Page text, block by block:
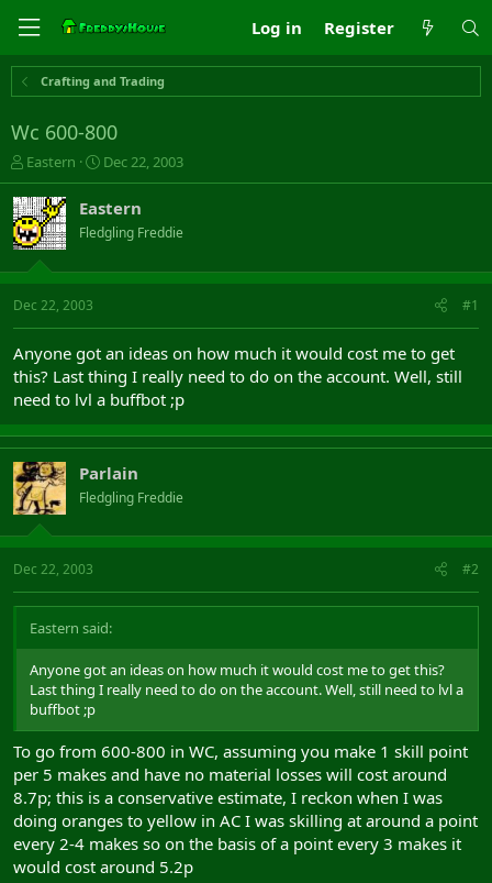
Log in Register
Crafting and Trading
Wc 600-800
T
h
r
e
a
s
t
t
e
r
Eastern
S
t
a
r
t
a
Dec 22, 2003
Eastern
Fledgling Freddie
Dec 22, 2003 #1
Anyone got an ideas on how much it would cost me to get
this? Last thing I really need to do on the account. Well, still
need to lvl a buffbot ;p
Parlain
Fledgling Freddie
Dec 22, 2003 #2
Eastern said:
Anyone got an ideas on how much it would cost me to get this?
Last thing I really need to do on the account. Well, still need to lvl a
buffbot ;p
To go from 600-800 in WC, assuming you make 1 skill point
per 5 makes and have no material losses will cost around
8.7p; this is a conservative estimate, I reckon when I was
doing oranges to yellow in AC I was skilling at around a point
every 2-4 makes so on the basis of a point every 3 makes it
would cost around 5.2p